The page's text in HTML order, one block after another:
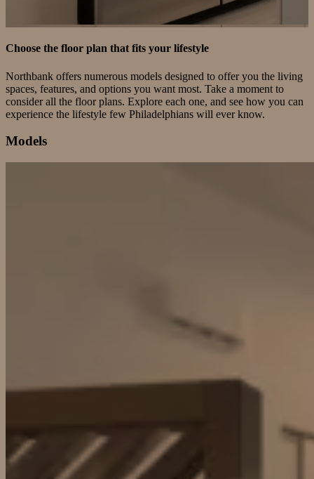
Choose the floor plan that fits your lifestyle
Northbank offers numerous models designed to offer you the living
spaces, features, and options you want most. Take a moment to
consider all the floor plans. Explore each one, and see how you can
experience the lifestyle few Philadelphians will ever know.
Models